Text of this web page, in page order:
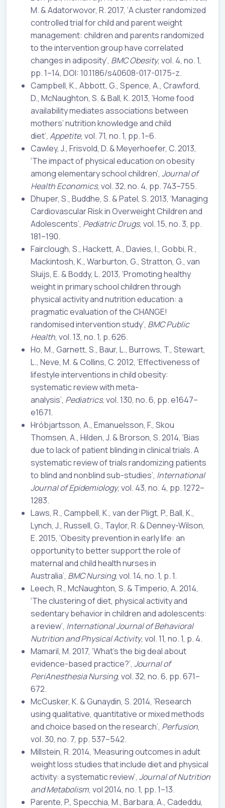
M. & Adatorwovor, R. 2017, ‘A cluster randomized
controlled trial for child and parent weight
management: children and parents randomized
to the intervention group have correlated
changes in adiposity’, BMC Obesity, vol. 4, no. 1,
pp. 1–14, DOI: 10.1186/s40608-017-0175-z.
Campbell, K., Abbott, G., Spence, A., Crawford,
D., McNaughton, S. & Ball, K. 2013, ‘Home food
availability mediates associations between
mothers’ nutrition knowledge and child
diet’, Appetite, vol. 71, no. 1, pp. 1–6.
Cawley, J., Frisvold, D. & Meyerhoefer, C. 2013,
‘The impact of physical education on obesity
among elementary school children’, Journal of
Health Economics, vol. 32, no. 4, pp. 743–755.
Dhuper, S., Buddhe, S. & Patel, S. 2013, ‘Managing
Cardiovascular Risk in Overweight Children and
Adolescents’, Pediatric Drugs, vol. 15, no. 3, pp.
181–190.
Fairclough, S., Hackett, A., Davies, I., Gobbi, R.,
Mackintosh, K., Warburton, G., Stratton, G., van
Sluijs, E. & Boddy, L. 2013, ‘Promoting healthy
weight in primary school children through
physical activity and nutrition education: a
pragmatic evaluation of the CHANGE!
randomised intervention study’, BMC Public
Health, vol. 13, no. 1, p. 626.
Ho, M., Garnett, S., Baur, L., Burrows, T., Stewart,
L., Neve, M. & Collins, C. 2012, ‘Effectiveness of
lifestyle interventions in child obesity:
systematic review with meta-
analysis’, Pediatrics, vol. 130, no. 6, pp. e1647–
e1671.
Hróbjartsson, A., Emanuelsson, F., Skou
Thomsen, A., Hilden, J. & Brorson, S. 2014, ‘Bias
due to lack of patient blinding in clinical trials. A
systematic review of trials randomizing patients
to blind and nonblind sub-studies’, International
Journal of Epidemiology, vol. 43, no. 4, pp. 1272–
1283.
Laws, R., Campbell, K., van der Pligt, P., Ball, K.,
Lynch, J., Russell, G., Taylor, R. & Denney-Wilson,
E. 2015, ‘Obesity prevention in early life: an
opportunity to better support the role of
maternal and child health nurses in
Australia’, BMC Nursing, vol. 14, no. 1, p. 1.
Leech, R., McNaughton, S. & Timperio, A. 2014,
‘The clustering of diet, physical activity and
sedentary behavior in children and adolescents:
a review’, International Journal of Behavioral
Nutrition and Physical Activity, vol. 11, no. 1, p. 4.
Mamaril, M. 2017, ‘What’s the big deal about
evidence-based practice?’, Journal of
PeriAnesthesia Nursing, vol. 32, no. 6, pp. 671–
672.
McCusker, K. & Gunaydin, S. 2014, ‘Research
using qualitative, quantitative or mixed methods
and choice based on the research’, Perfusion,
vol. 30, no. 7, pp. 537–542.
Millstein, R. 2014, ‘Measuring outcomes in adult
weight loss studies that include diet and physical
activity: a systematic review’, Journal of Nutrition
and Metabolism, vol 2014, no. 1, pp. 1–13.
Parente, P., Specchia, M., Barbara, A., Cadeddu,